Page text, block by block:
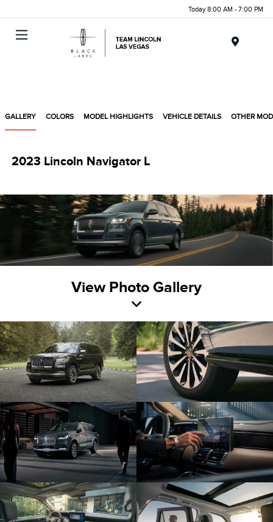
Today 8:00 AM - 7:00 PM
GALLERY COLORS MODEL HIGHLIGHTS VEHICLE DETAILS OTHER
2023 Lincoln Navigator L
View Photo Gallery